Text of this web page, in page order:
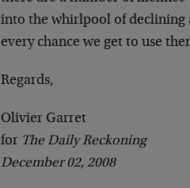
into the whirlpool of declining
every chance we get to use
Regards,
Olivier Garret
for The Daily Reckoning
December 02, 2008